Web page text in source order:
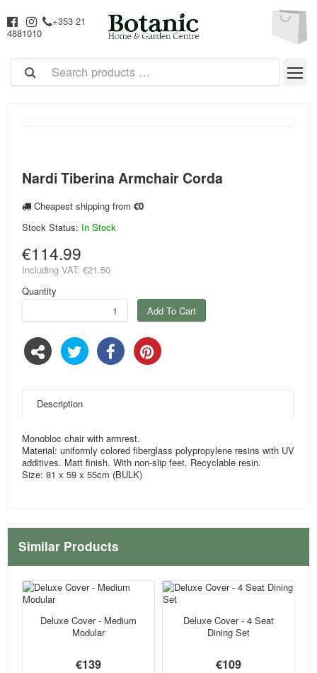
+353 21
4881010
Nardi Tiberina Armchair Corda
Cheapest shipping from €0
Stock Status: In Stock
€114.99
Including VAT: €21.50
Quantity
Add To Cart
Description
Monobloc chair with armrest.
Material: uniformly colored fiberglass polypropylene resins with UV
additives. Matt finish. With non-slip feet. Recyclable resin.
Size: 81 x 59 x 55cm (BULK)
Similar Products
Deluxe Cover - Medium
Modular
€139
Deluxe Cover - 4 Seat
Dining Set
€109